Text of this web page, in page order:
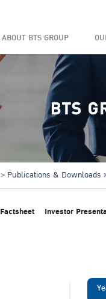
ABOUT BTS GROUP
Publications & Downloads
Factsheet Investor